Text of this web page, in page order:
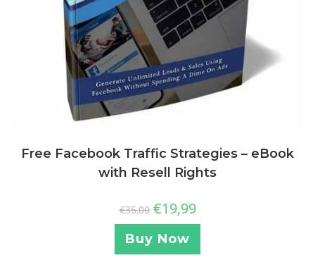
Free Facebook Traffic Strategies – eBook
with Resell Rights
€35,00 €19,99
Buy Now